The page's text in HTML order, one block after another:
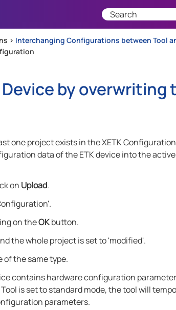
> Interchanging Configurations between Tool
Device by overwriting
one project exists in the XETK
data of the ETK device into the
on Upload.
on theOKbutton.
the whole project is set to 'modified'.
the same type.
contains hardware configuration
is set to standard mode, the tool will
parameters.